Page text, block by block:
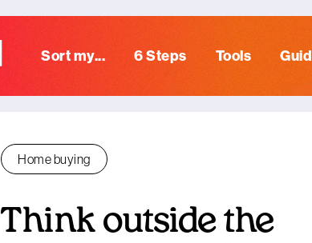
Sort my... 6 Steps Tools
Home buying
Think outside the